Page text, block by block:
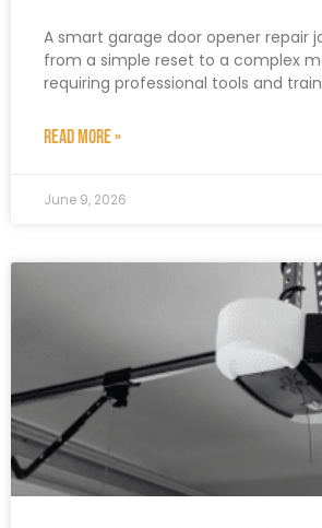
A smart garage door opener repair
from a simple reset to a complex
requiring professional tools and
READ MORE »
June 9, 2026